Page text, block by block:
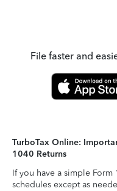
File faster and
TurboTax Online:
1040 Returns
If you have a simple
schedules except as